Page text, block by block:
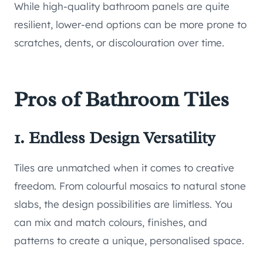
While high-quality bathroom panels are quite
resilient, lower-end options can be more prone to
scratches, dents, or discolouration over time.
Pros of Bathroom Tiles
1. Endless Design Versatility
Tiles are unmatched when it comes to creative
freedom. From colourful mosaics to natural stone
slabs, the design possibilities are limitless. You
can mix and match colours, finishes, and
patterns to create a unique, personalised space.